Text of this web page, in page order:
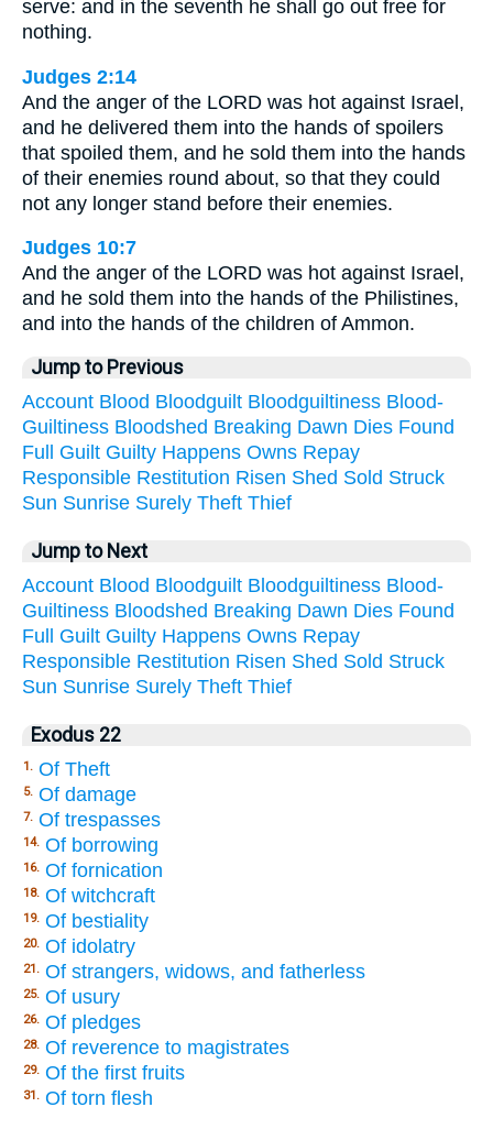
serve: and in the seventh he shall go out free for
nothing.
Judges 2:14
And the anger of the LORD was hot against Israel,
and he delivered them into the hands of spoilers
that spoiled them, and he sold them into the hands
of their enemies round about, so that they could
not any longer stand before their enemies.
Judges 10:7
And the anger of the LORD was hot against Israel,
and he sold them into the hands of the Philistines,
and into the hands of the children of Ammon.
Jump to Previous
Account Blood Bloodguilt Bloodguiltiness Blood-
Guiltiness Bloodshed Breaking Dawn Dies Found
Full Guilt Guilty Happens Owns Repay
Responsible Restitution Risen Shed Sold Struck
Sun Sunrise Surely Theft Thief
Jump to Next
Account Blood Bloodguilt Bloodguiltiness Blood-
Guiltiness Bloodshed Breaking Dawn Dies Found
Full Guilt Guilty Happens Owns Repay
Responsible Restitution Risen Shed Sold Struck
Sun Sunrise Surely Theft Thief
Exodus 22
1. Of Theft
5. Of damage
7. Of trespasses
14. Of borrowing
16. Of fornication
18. Of witchcraft
19. Of bestiality
20. Of idolatry
21. Of strangers, widows, and fatherless
25. Of usury
26. Of pledges
28. Of reverence to magistrates
29. Of the first fruits
31. Of torn flesh